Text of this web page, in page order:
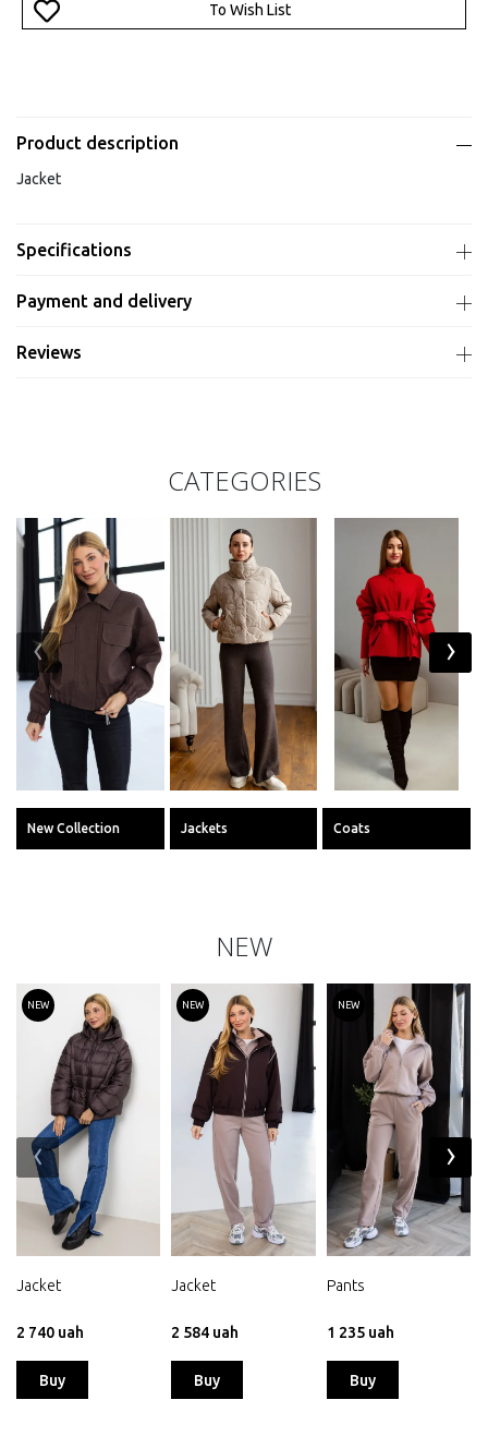
To Wish List
Product description
Jacket
Specifications
Payment and delivery
Reviews
CATEGORIES
New Collection Jackets Coats
‹ ›
NEW
NEW
Jacket
2 740 uah
Buy
NEW
Jacket
2 584 uah
Buy
NEW
Pants
1 235 uah
Buy
‹ ›